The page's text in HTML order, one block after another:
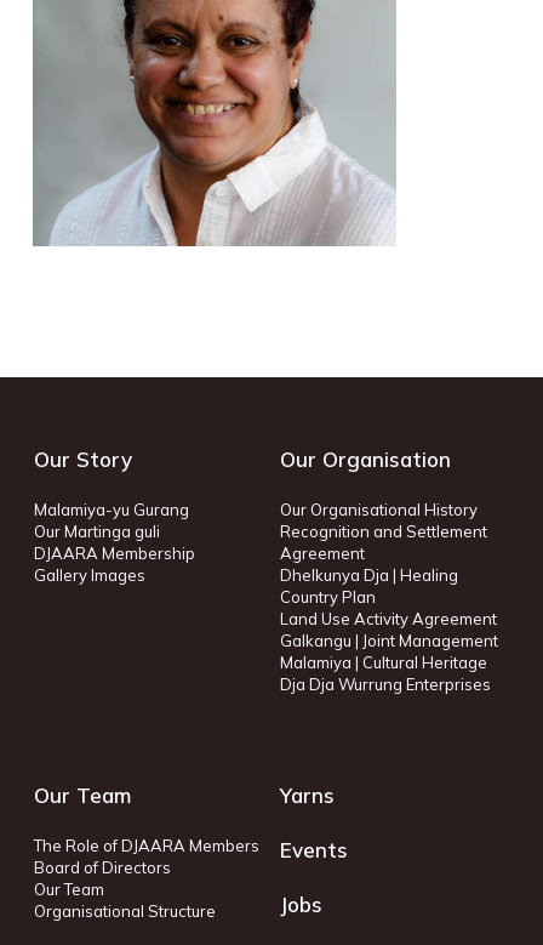
Our Story
Malamiya-yu Gurang
Our Martinga guli
DJAARA Membership
Gallery Images
Our Organisation
Our Organisational History
Recognition and Settlement
Agreement
Dhelkunya Dja | Healing
Country Plan
Land Use Activity Agreement
Galkangu | Joint Management
Malamiya | Cultural Heritage
Dja Dja Wurrung Enterprises
Our Team
The Role of DJAARA Members
Board of Directors
Our Team
Organisational Structure
Yarns
Events
Jobs